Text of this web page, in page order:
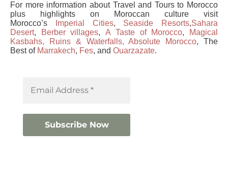
For more information about Travel and Tours to Morocco
plus highlights on Moroccan culture visit
Morocco’s
Imperial Cities, Seaside Resorts,Sahara
Desert, Berber villages,A Taste of Morocco,
Magical
Kasbahs, Ruins & Waterfalls, Absolute Morocco, The
Best of Marrakech, Fes, and Ouarzazate.